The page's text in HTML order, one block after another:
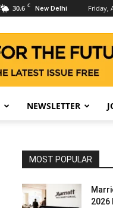
30.6 C New Delhi Friday,
NEWSLETTER
MOST POPULAR
2026